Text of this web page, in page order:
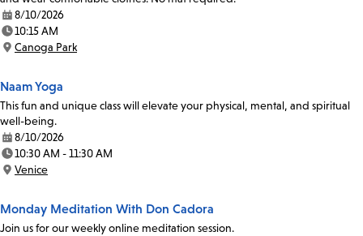
Date:
8/10/2026
Time:
10:15 AM
Location:
Canoga Park
Naam Yoga
This fun and unique class will elevate your physical, mental, and spiritual
well-being.
Date:
8/10/2026
Time:
10:30 AM - 11:30 AM
Location:
Venice
Monday Meditation With Don Cadora
Join us for our weekly online meditation session.